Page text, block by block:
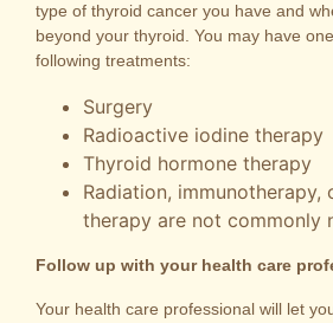
type of thyroid cancer you have and
beyond your thyroid. You may have
following treatments:
Surgery
Radioactive iodine therapy
Thyroid hormone therapy
Radiation,
therapy are not commonly
Follow up with your health care
Your health care professional will let